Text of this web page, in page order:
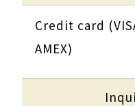
Credit card
AMEX)